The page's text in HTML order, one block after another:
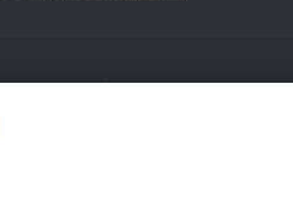
settings
AG - All rights reserved